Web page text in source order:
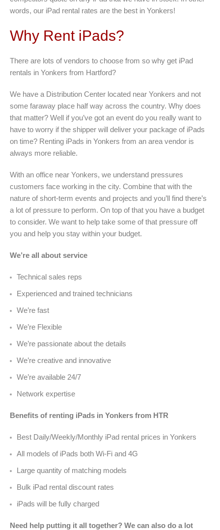
words, our iPad rental rates are the best in Yonkers!
Why Rent iPads?
There are lots of vendors to choose from so why get iPad
rentals in Yonkers from Hartford?
We have a Distribution Center located near Yonkers and not
some faraway place half way across the country. Why does
that matter? Well if you’ve got an event do you really want to
have to worry if the shipper will deliver your package of iPads
on time? Renting iPads in Yonkers from an area vendor is
always more reliable.
With an office near Yonkers, we understand pressures
customers face working in the city. Combine that with the
nature of short-term events and projects and you’ll find there’s
a lot of pressure to perform. On top of that you have a budget
to consider. We want to help take some of that pressure off
you and help you stay within your budget.
We’re all about service
Technical sales reps
Experienced and trained technicians
We’re fast
We’re Flexible
We’re passionate about the details
We’re creative and innovative
We’re available 24/7
Network expertise
Benefits of renting iPads in Yonkers from HTR
Best Daily/Weekly/Monthly iPad rental prices in Yonkers
All models of iPads both Wi-Fi and 4G
Large quantity of matching models
Bulk iPad rental discount rates
iPads will be fully charged
Need help putting it all together? We can also do a lot